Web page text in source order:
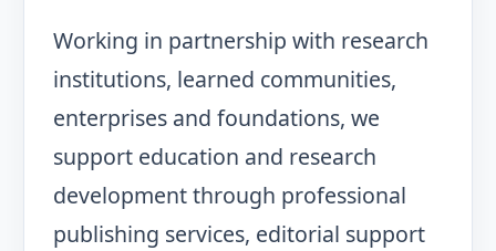
Working in partnership with research
institutions, learned communities,
enterprises and foundations, we
support education and research
development through professional
publishing services, editorial support